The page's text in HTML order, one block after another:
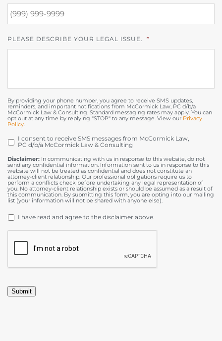
PLEASE DESCRIBE YOUR LEGAL ISSUE. *
By providing your phone number, you agree to receive SMS updates,
reminders, and important notifications from McCormick Law, PC d/b/a
McCormick Law & Consulting. Standard messaging rates may apply. You can
opt out at any time by replying "STOP" to any message. View our Privacy
Policy.
OPT
IN
I consent to receive SMS messages from McCormick Law,
PC d/b/a McCormick Law & Consulting
Disclaimer: In communicating with us in response to this website, do not
send any confidential information. Information sent to us in response to this
website will not be treated as confidential and does not constitute an
attorney-client relationship. Our professional obligations require us to
perform a conflicts check before undertaking any legal representation of
you. No attorney-client relationship exists or should be assumed as a result of
this communication. By submitting this form, you are opting into our mailing
list (your information will not be shared with anyone else).
DISCLAIMER *
I have read and agree to the disclaimer above.
Submit